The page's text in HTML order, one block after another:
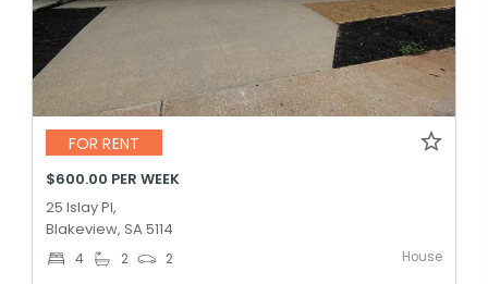
FOR RENT
$600.00 PER WEEK
25 Islay Pl,
Blakeview, SA 5114
4 2 2 House